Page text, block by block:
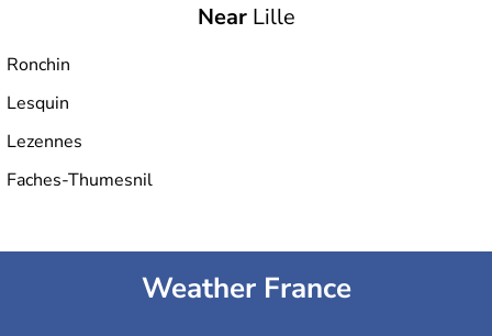
NearLille
Ronchin
Lesquin
Lezennes
Faches-Thumesnil
Weather France